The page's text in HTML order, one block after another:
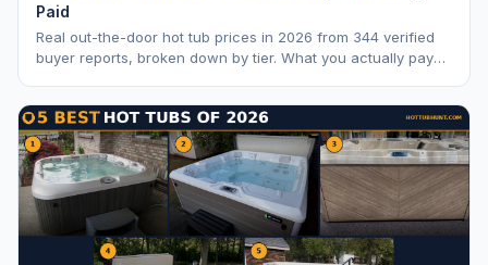
Paid
Real out-the-door hot tub prices in 2026 from 344 verified
buyer reports, broken down by tier. What you actually pay